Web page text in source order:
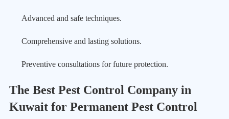
Advanced and safe techniques.
Comprehensive and lasting solutions.
Preventive consultations for future protection.
The Best Pest Control Company in
Kuwait for Permanent Pest Control